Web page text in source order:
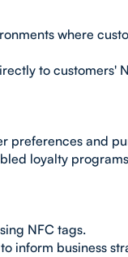
where
to customers'
preferences and
loyalty
NFC tags.
inform business